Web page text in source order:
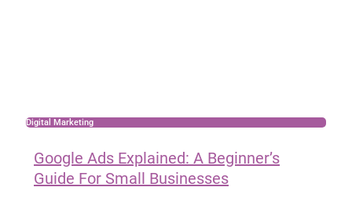
Digital Marketing
Google Ads Explained: A Beginner’s
Guide For Small Businesses